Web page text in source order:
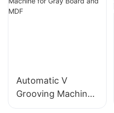
Automatic V
Grooving Machine
for Gray Board and